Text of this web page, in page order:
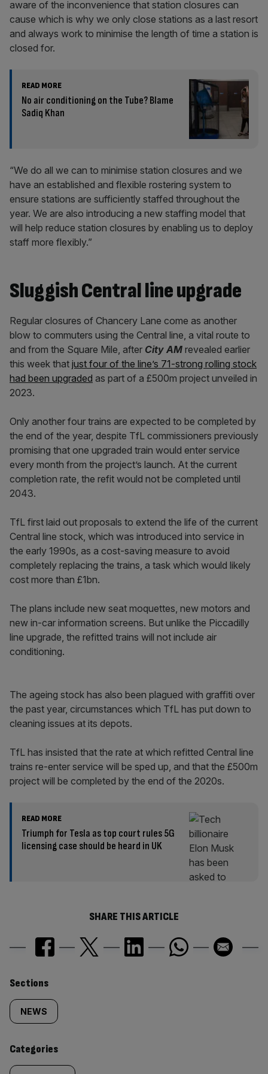
aware of the inconvenience that station closures can
cause which is why we only close stations as a last resort
and always work to minimise the length of time a station is
closed for.
READ MORE
No air conditioning on the Tube? Blame
Sadiq Khan
“We do all we can to minimise station closures and we
have an established and flexible rostering system to
ensure stations are sufficiently staffed throughout the
year. We are also introducing a new staffing model that
will help reduce station closures by enabling us to deploy
staff more flexibly.”
Sluggish Central line upgrade
Regular closures of Chancery Lane come as another
blow to commuters using the Central line, a vital route to
and from the Square Mile, after City AM revealed earlier
this week that just four of the line’s 71-strong rolling stock
had been upgraded as part of a £500m project unveiled in
2023.
Only another four trains are expected to be completed by
the end of the year, despite TfL commissioners previously
promising that one upgraded train would enter service
every month from the project’s launch. At the current
completion rate, the refit would not be completed until
2043.
TfL first laid out proposals to extend the life of the current
Central line stock, which was introduced into service in
the early 1990s, as a cost-saving measure to avoid
completely replacing the trains, a task which would likely
cost more than £1bn.
The plans include new seat moquettes, new motors and
new in-car information screens. But unlike the Piccadilly
line upgrade, the refitted trains will not include air
conditioning.
The ageing stock has also been plagued with graffiti over
the past year, circumstances which TfL has put down to
cleaning issues at its depots.
TfL has insisted that the rate at which refitted Central line
trains re-enter service will be sped up, and that the £500m
project will be completed by the end of the 2020s.
READ MORE
Triumph for Tesla as top court rules 5G
licensing case should be heard in UK
SHARE THIS ARTICLE
Similarly
tagged
content:
Sections
NEWS
Categories